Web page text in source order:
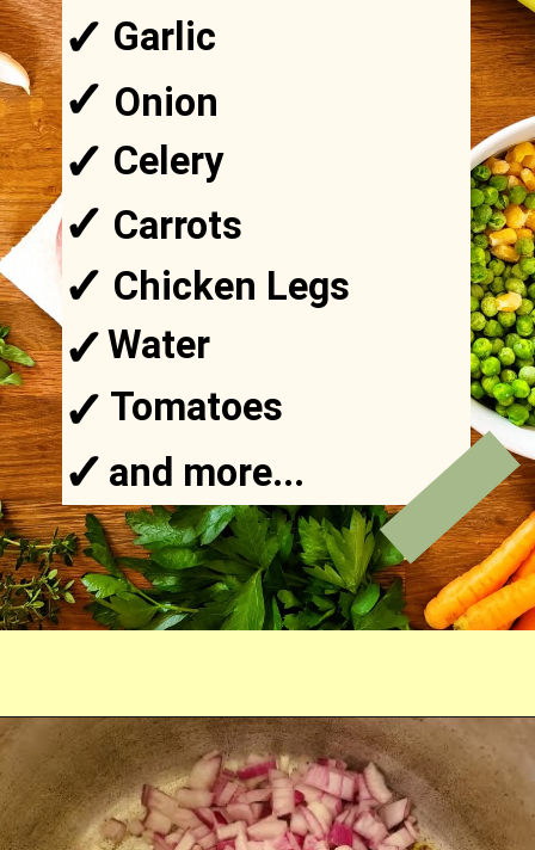
Garlic
Onion
Celery
Carrots
✓
✓
✓
✓
✓
✓
✓
✓
Chicken Legs
Water
Tomatoes
and more...
Opening